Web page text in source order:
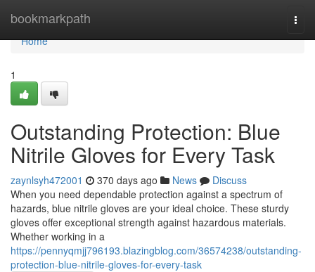
bookmarkpath
Home
Home
1
Outstanding Protection: Blue
Nitrile Gloves for Every Task
zaynlsyh472001 370 days ago News
Discuss
When you need dependable protection against a spectrum of
hazards, blue nitrile gloves are your ideal choice. These sturdy
gloves offer exceptional strength against hazardous materials.
Whether working in a
https://pennyqmjj796193.blazingblog.com/36574238/outstanding-
protection-blue-nitrile-gloves-for-every-task